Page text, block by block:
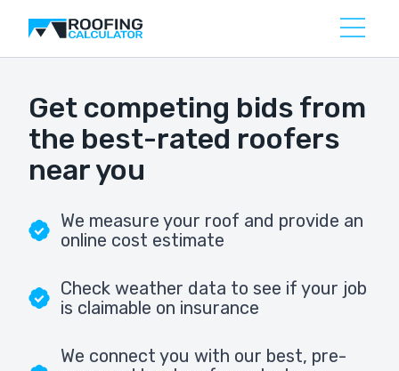
Get competing bids from
the best-rated roofers
near you
We measure your roof and provide an
online cost estimate
Check weather data to see if your job
is claimable on insurance
We connect you with our best, pre-